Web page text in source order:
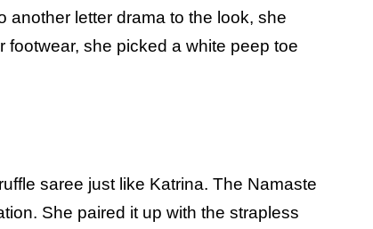
another letter drama to the look, she
she picked a white peep toe
saree just like Katrina. The Namaste
She paired it up with the strapless